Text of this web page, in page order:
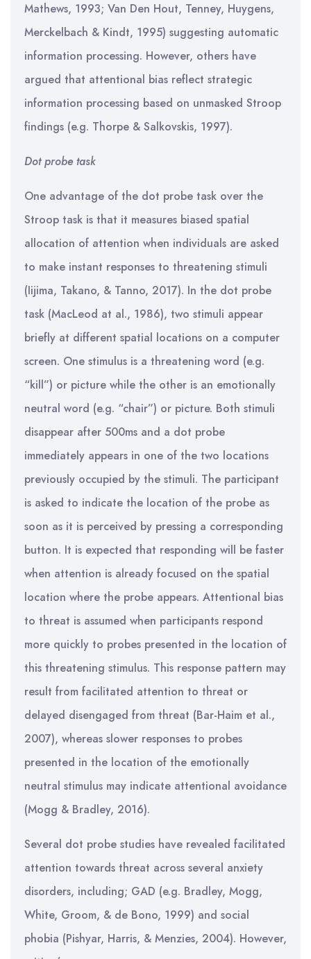
Mathews, 1993; Van Den Hout, Tenney, Huygens,
Merckelbach & Kindt, 1995) suggesting automatic
information processing. However, others have
argued that attentional bias reflect strategic
information processing based on unmasked Stroop
findings (e.g. Thorpe & Salkovskis, 1997).
Dot probe task
One advantage of the dot probe task over the
Stroop task is that it measures biased spatial
allocation of attention when individuals are asked
to make instant responses to threatening stimuli
(Iijima, Takano, & Tanno, 2017). In the dot probe
task (MacLeod at al., 1986), two stimuli appear
briefly at different spatial locations on a computer
screen. One stimulus is a threatening word (e.g.
“kill”) or picture while the other is an emotionally
neutral word (e.g. “chair”) or picture. Both stimuli
disappear after 500ms and a dot probe
immediately appears in one of the two locations
previously occupied by the stimuli. The participant
is asked to indicate the location of the probe as
soon as it is perceived by pressing a corresponding
button. It is expected that responding will be faster
when attention is already focused on the spatial
location where the probe appears. Attentional bias
to threat is assumed when participants respond
more quickly to probes presented in the location of
this threatening stimulus. This response pattern may
result from facilitated attention to threat or
delayed disengaged from threat (Bar-Haim et al.,
2007), whereas slower responses to probes
presented in the location of the emotionally
neutral stimulus may indicate attentional avoidance
(Mogg & Bradley, 2016).
Several dot probe studies have revealed facilitated
attention towards threat across several anxiety
disorders, including; GAD (e.g. Bradley, Mogg,
White, Groom, & de Bono, 1999) and social
phobia (Pishyar, Harris, & Menzies, 2004). However,